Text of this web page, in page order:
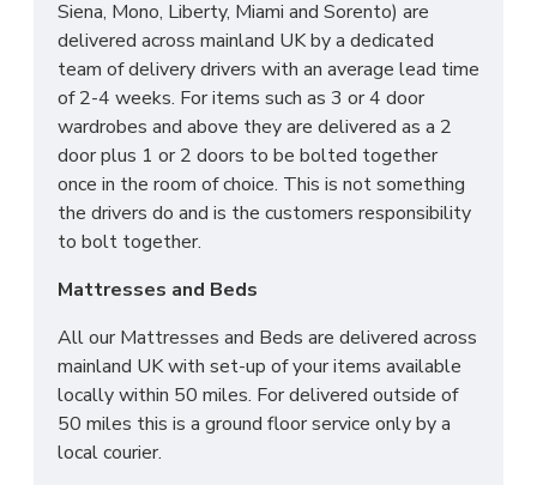
Siena, Mono, Liberty, Miami and Sorento) are
delivered across mainland UK by a dedicated
team of delivery drivers with an average lead time
of 2-4 weeks. For items such as 3 or 4 door
wardrobes and above they are delivered as a 2
door plus 1 or 2 doors to be bolted together
once in the room of choice. This is not something
the drivers do and is the customers responsibility
to bolt together.
Mattresses and Beds
All our Mattresses and Beds are delivered across
mainland UK with set-up of your items available
locally within 50 miles. For delivered outside of
50 miles this is a ground floor service only by a
local courier.